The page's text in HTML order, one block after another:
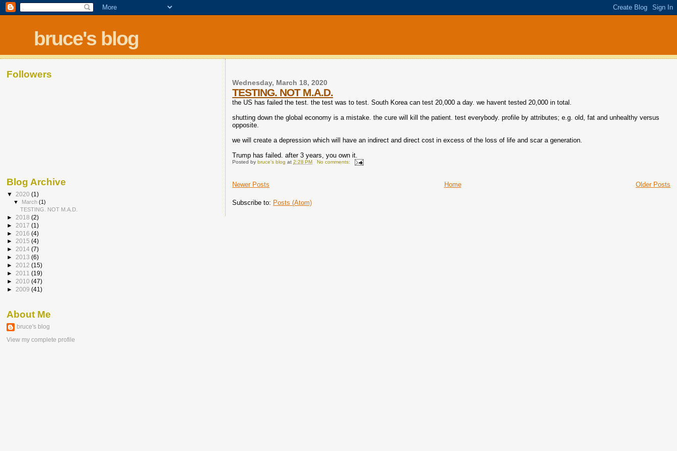
bruce's blog
Wednesday, March 18, 2020
TESTING. NOT M.A.D.
the US has failed the test. the test was to test. South Korea can test 20,000 a day. we havent tested 20,000 in total.
shutting down the global economy is a mistake. the cure will kill the patient. test everybody. profile by attributes; e.g. old, fat and unhealthy versus
opposite.
we will create a depression which will have an indirect and direct cost in excess of the loss of life and scar a generation.
Trump has failed. after 3 years, you own it.
Posted bybruce's blog at2:28 PM No comments:
Newer Posts Older Posts
Home
Subscribe to: Posts (Atom)
Followers
Blog Archive
▼ 2020 (1)
▼ March(1)
TESTING. NOT M.A.D.
► 2018 (2)
► 2017 (1)
► 2016 (4)
► 2015 (4)
► 2014 (7)
► 2013 (6)
► 2012 (15)
► 2011 (19)
► 2010 (47)
► 2009 (41)
About Me
bruce's blog
View my complete profile